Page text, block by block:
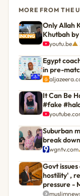
MORE FROM THE
Only Allah
Khutbah
youtu.be▲
Egypt
in pre-
It Can Be
#fake
Suburban
break
wgntv.com
Govt
hostility' ,
pressure -